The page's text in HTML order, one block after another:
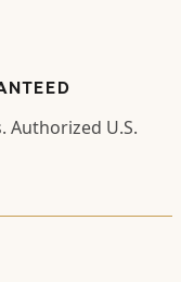
Authorized U.S.